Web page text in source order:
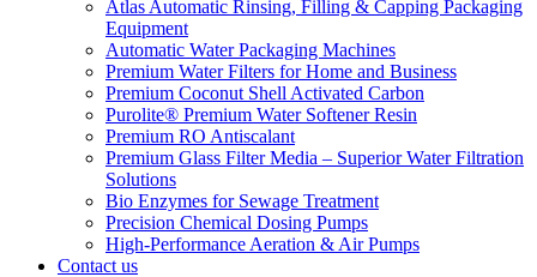
Atlas Automatic Rinsing, Filling & Capping Packaging
Equipment
Automatic Water Packaging Machines
Premium Water Filters for Home and Business
Premium Coconut Shell Activated Carbon
Purolite® Premium Water Softener Resin
Premium RO Antiscalant
Premium Glass Filter Media – Superior Water Filtration
Solutions
Bio Enzymes for Sewage Treatment
Precision Chemical Dosing Pumps
High-Performance Aeration & Air Pumps
Contact us